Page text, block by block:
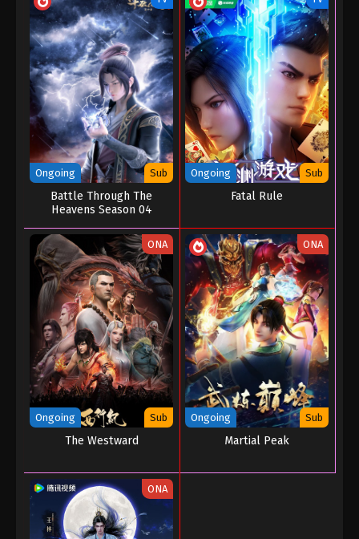
Ongoing Sub
Battle Through The
Heavens Season 04
Ongoing Sub
Fatal Rule
ONA
Ongoing Sub
The Westward
ONA
Ongoing Sub
Martial Peak
ONA